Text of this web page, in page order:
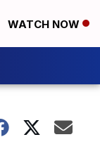
WATCH NOW